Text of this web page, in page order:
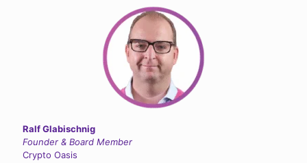
Ralf Glabischnig
Founder & Board Member
Crypto Oasis